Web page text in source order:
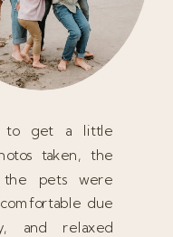
to get a little
taken, the
pets were
due
and relaxed